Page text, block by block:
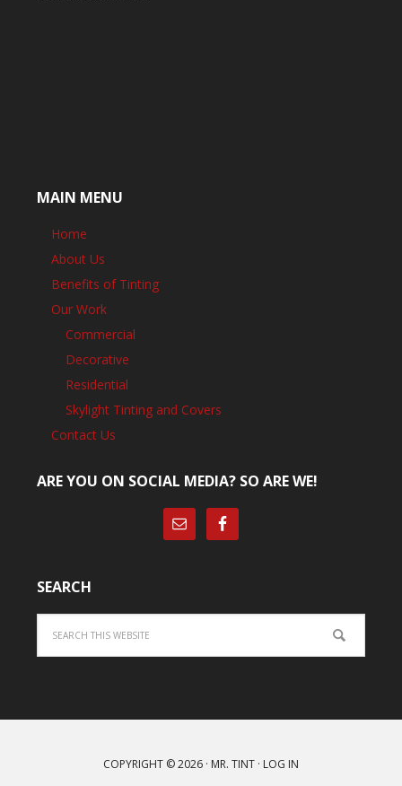
MAIN MENU
Home
About Us
Benefits of Tinting
Our Work
Commercial
Decorative
Residential
Skylight Tinting and Covers
Contact Us
ARE YOU ON SOCIAL MEDIA? SO ARE WE!
SEARCH
COPYRIGHT © 2026 · MR. TINT · LOG IN